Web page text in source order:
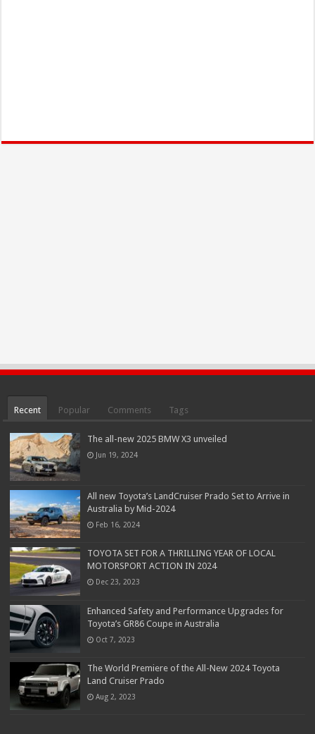
Recent Popular Comments Tags
The all-new 2025 BMW X3 unveiled
Jun 19, 2024
All new Toyota’s LandCruiser Prado Set to Arrive in
Australia by Mid-2024
Feb 16, 2024
TOYOTA SET FOR A THRILLING YEAR OF LOCAL
MOTORSPORT ACTION IN 2024
Dec 23, 2023
Enhanced Safety and Performance Upgrades for
Toyota’s GR86 Coupe in Australia
Oct 7, 2023
The World Premiere of the All-New 2024 Toyota
Land Cruiser Prado
Aug 2, 2023